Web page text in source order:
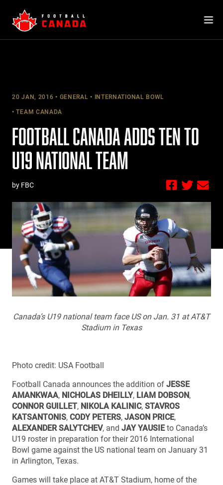
content
20 JAN, 2016 GENERAL INTERNATIONAL BOWL
TEAM CANADA
FOOTBALL CANADA ADDS TEN TO
U19 NATIONAL TEAM
by FBC
Canada’s U19 national team face US on Jan. 31 at AT&T
Stadium in Texas
Photo credit: USA Football
Football Canada announces the addition of JESSE
AMANKWAA, NICHOLAS DHEILLY, LIAM DOBSON,
CONNOR GUILLET, NIKOLA KALINIC, STAVROS
KATSANTONIS, CODY PETERS, JASON PRICE,
ALEXANDER SALYTCHEV, and JAY YAUSIEto Canada’s
U19 roster in preparation for their 2016 International
Bowl game against the US national team on January 31
in Arlington, Texas.
Games will take place at AT&T Stadium, home of the